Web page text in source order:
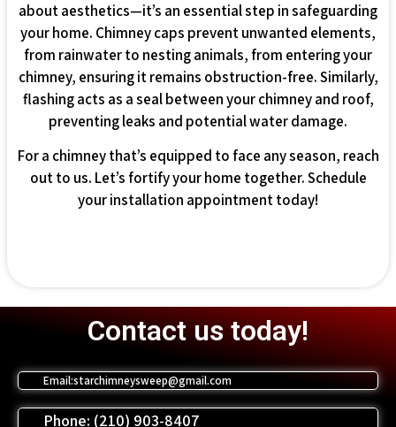
about aesthetics—it’s an essential step in safeguarding
your home. Chimney caps prevent unwanted elements,
from rainwater to nesting animals, from entering your
chimney, ensuring it remains obstruction-free. Similarly,
flashing acts as a seal between your chimney and roof,
preventing leaks and potential water damage.
For a chimney that’s equipped to face any season, reach
out to us. Let’s fortify your home together. Schedule
your installation appointment today!
Contact us today!
Email:starchimneysweep@gmail.com
Phone: (210) 903-8407